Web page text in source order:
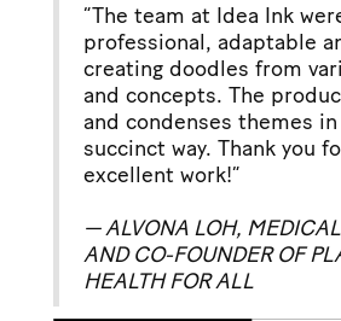
“The team at Idea Ink
professional, adaptable
creating doodles from
and concepts. The
and condenses themes in
succinct way. Thank you
excellent work!”
— ALVONA LOH,
AND CO-FOUNDER OF
HEALTH FOR ALL